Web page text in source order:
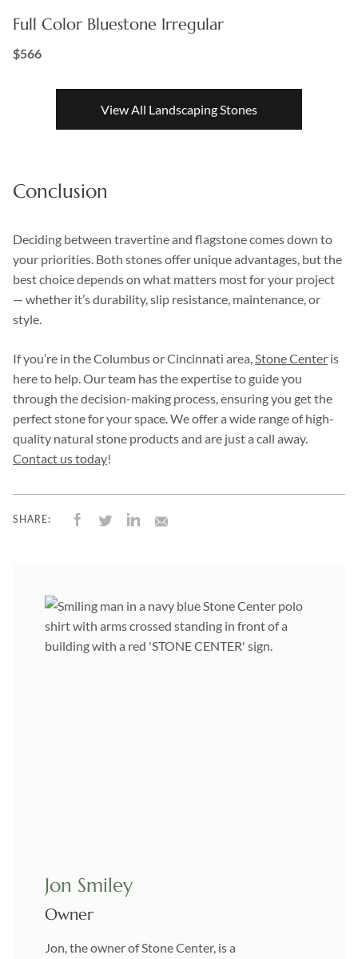
Full Color Bluestone Irregular
$566
View All Landscaping Stones
Conclusion
Deciding between travertine and flagstone comes down to
your priorities. Both stones offer unique advantages, but the
best choice depends on what matters most for your project
— whether it’s durability, slip resistance, maintenance, or
style.
If you’re in the Columbus or Cincinnati area,Stone Center is
here to help. Our team has the expertise to guide you
through the decision-making process, ensuring you get the
perfect stone for your space. We offer a wide range of high-
quality natural stone products and are just a call away.
Contact us today!
SHARE:
Jon Smiley
Owner
Jon, the owner of Stone Center, is a